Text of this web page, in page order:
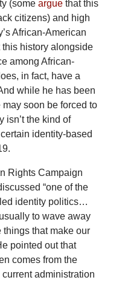
(somearguethat this
citizens) and high
African-American
history alongside
among African-
in fact, have a
while he has been
soon be forced to
isn’t the kind of
identity-based
Rights Campaign
“one of the
identity politics…
to wave away
things that make our
pointed out that
comes from the
current administration